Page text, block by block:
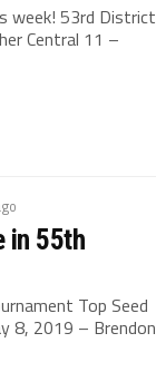
week! 53rd District
Central 11 –
in 55th
Top Seed
8, 2019 – Brendon